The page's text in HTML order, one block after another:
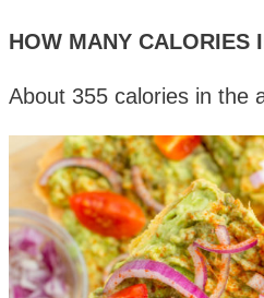
HOW MANY CALORIES
About 355 calories in the